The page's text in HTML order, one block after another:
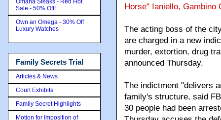
Horse" Ianiello,
The acting boss of the
are charged in a new
murder, extortion, drug
announced Thursday.
The indictment "delivers
family's structure, said
30 people had been
Sale - 50% Off!
Own an Omega - 30% Off
Luxury Watches
Family Secrets Trial
Articles & News
Court Exhibits
Family Secret Highlights
Motion for Imposition of